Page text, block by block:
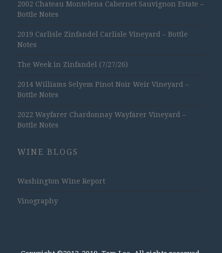
2002 Chateau Montelena Cabernet Sauvignon Estate –
Bottle Notes
2019 Carlisle Zinfandel Carlisle Vineyard – Bottle
Notes
The Week in Zinfandel (7/27/26)
2014 Williams Selyem Pinot Noir Weir Vineyard –
Bottle Notes
2022 Wayfarer Chardonnay Wayfarer Vineyard –
Bottle Notes
WINE BLOGS
Washington Wine Report
Vinography